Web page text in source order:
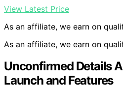
View Latest Price
As an affiliate, we earn on
As an affiliate, we earn on
Unconfirmed Details
Launch and Features